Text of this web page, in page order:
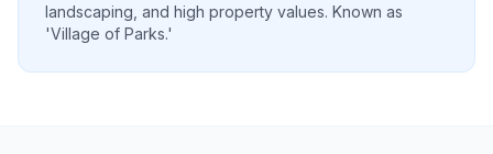
landscaping, and high property values. Known as
'Village of Parks.'